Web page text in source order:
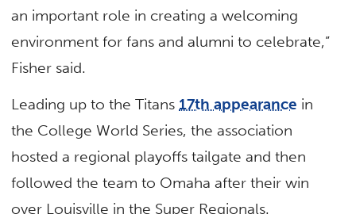
an important role in creating a welcoming
environment for fans and alumni to celebrate,”
Fisher said.
Leading up to the Titans 17th appearance in
the College World Series, the association
hosted a regional playoffs tailgate and then
followed the team to Omaha after their win
over Louisville in the Super Regionals.